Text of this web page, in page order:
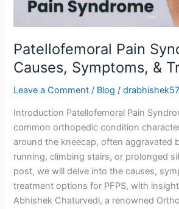
Patellofemoral Pain
Causes, Symptoms, &
Leave a Comment / Blog /
Introduction Patellofemoral Pain
common orthopedic condition
around the kneecap, often aggravated
running, climbing stairs, or prolonged
post, we will delve into the causes,
treatment options for PFPS, with
Abhishek Chaturvedi, a renowned